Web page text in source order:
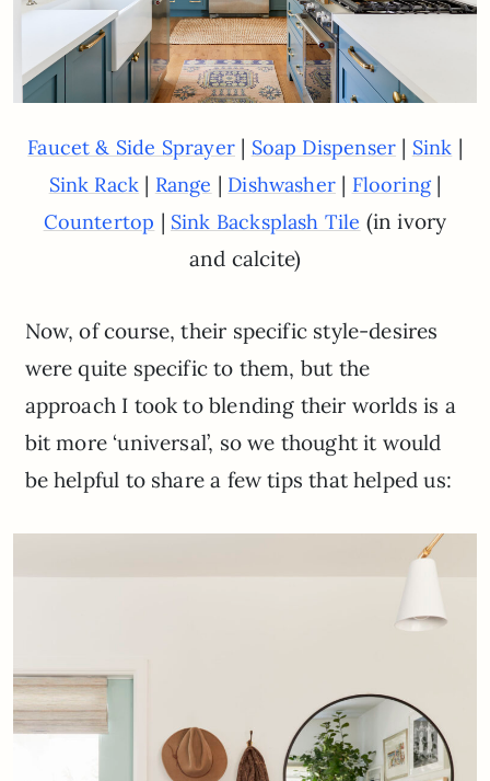
Faucet & Side Sprayer | Soap Dispenser | Sink |
Sink Rack | Range | Dishwasher | Flooring|
Countertop | Sink Backsplash Tile (in ivory
and calcite)
Now, of course, their specific style-desires
were quite specific to them, but the
approach I took to blending their worlds is a
bit more ‘universal’, so we thought it would
be helpful to share a few tips that helped us: